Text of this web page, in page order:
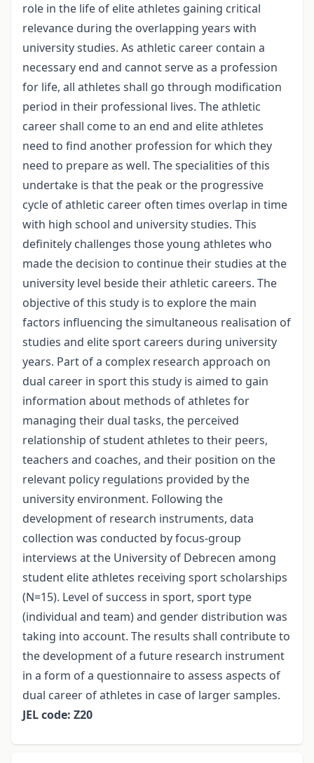
role in the life of elite athletes gaining critical
relevance during the overlapping years with
university studies. As athletic career contain a
necessary end and cannot serve as a profession
for life, all athletes shall go through modification
period in their professional lives. The athletic
career shall come to an end and elite athletes
need to find another profession for which they
need to prepare as well. The specialities of this
undertake is that the peak or the progressive
cycle of athletic career often times overlap in time
with high school and university studies. This
definitely challenges those young athletes who
made the decision to continue their studies at the
university level beside their athletic careers. The
objective of this study is to explore the main
factors influencing the simultaneous realisation of
studies and elite sport careers during university
years. Part of a complex research approach on
dual career in sport this study is aimed to gain
information about methods of athletes for
managing their dual tasks, the perceived
relationship of student athletes to their peers,
teachers and coaches, and their position on the
relevant policy regulations provided by the
university environment. Following the
development of research instruments, data
collection was conducted by focus-group
interviews at the University of Debrecen among
student elite athletes receiving sport scholarships
(N=15). Level of success in sport, sport type
(individual and team) and gender distribution was
taking into account. The results shall contribute to
the development of a future research instrument
in a form of a questionnaire to assess aspects of
dual career of athletes in case of larger samples.
JEL code: Z20